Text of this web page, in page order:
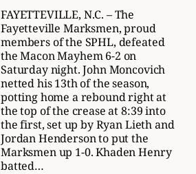
FAYETTEVILLE, N.C. – The
Fayetteville Marksmen, proud
members of the SPHL, defeated
the Macon Mayhem 6-2 on
Saturday night. John Moncovich
netted his 13th of the season,
potting home a rebound right at
the top of the crease at 8:39 into
the first, set up by Ryan Lieth and
Jordan Henderson to put the
Marksmen up 1-0. Khaden Henry
batted…